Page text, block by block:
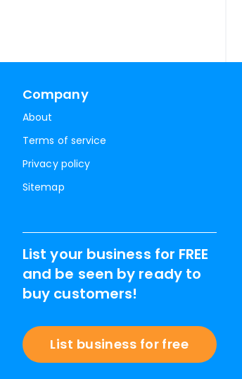
Company
About
Terms of service
Privacy policy
Sitemap
List your business for FREE
and be seen by ready to
buy customers!
List business for free